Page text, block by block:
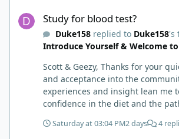
carnivore and autoimmune
called BS as I am a 'gotta see it to
guy'. Then it sort of dawned on
(prednisone and Neurontin). I
free since June on '24 with only 6-7
carnivore after taking it regularly
still hard to believe but I was
deny my day to day. From there after 14-16-18
Study for blood test?
Duke158replied to Duke158's
Introduce Yourself & Welcome
Scott & Geezy, Thanks for your quick responses,
and acceptance into the
experiences and insight lean me
confidence in the diet and the
Saturday at 03:04 PM2 days 4